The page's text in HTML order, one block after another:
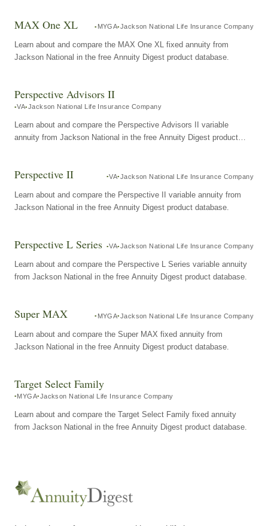
MAX One XL MYGA Jackson National Life Insurance Company
Learn about and compare the MAX One XL fixed annuity from
Jackson National in the free Annuity Digest product database.
Perspective Advisors II
VA Jackson National Life Insurance Company
Learn about and compare the Perspective Advisors II variable
annuity from Jackson National in the free Annuity Digest product
Perspective II VA Jackson National Life Insurance Company
Learn about and compare the Perspective II variable annuity from
Jackson National in the free Annuity Digest product database.
Perspective L Series VA Jackson National Life Insurance Company
Learn about and compare the Perspective L Series variable annuity
from Jackson National in the free Annuity Digest product database.
Super MAX MYGA Jackson National Life Insurance Company
Learn about and compare the Super MAX fixed annuity from
Jackson National in the free Annuity Digest product database.
Target Select Family
MYGA Jackson National Life Insurance Company
Learn about and compare the Target Select Family fixed annuity
from Jackson National in the free Annuity Digest product database.